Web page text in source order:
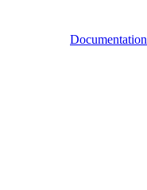
Documentation